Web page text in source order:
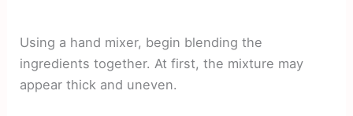
Using a hand mixer, begin blending the
ingredients together. At first, the mixture may
appear thick and uneven.